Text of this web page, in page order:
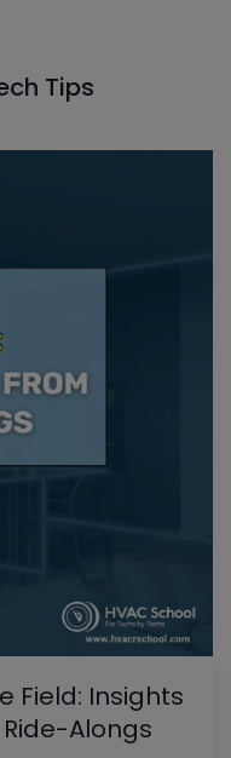
Tips
Field: Insights
Alongs